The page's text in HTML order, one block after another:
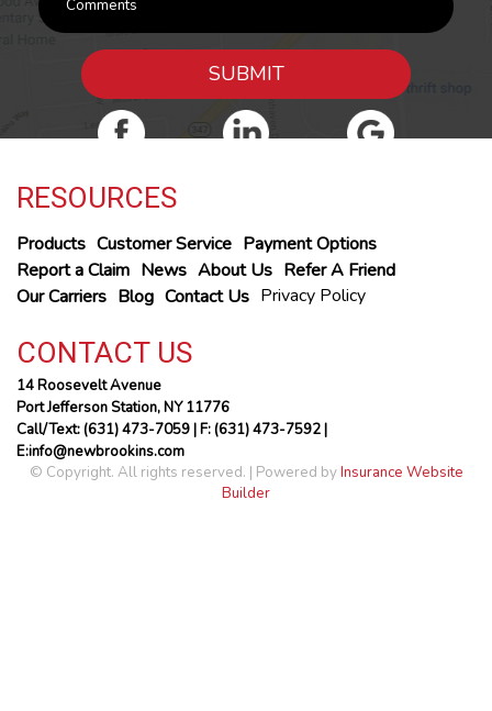
SUBMIT
RESOURCES
Products Customer Service Payment Options
Report a Claim News About Us Refer A Friend
Our Carriers Blog Contact Us Privacy Policy
CONTACT US
14 Roosevelt Avenue
Port Jefferson Station, NY 11776
Call/Text: (631) 473-7059| F: (631) 473-7592 |
E:info@newbrookins.com
© Copyright. All rights reserved. | Powered byInsurance Website
Builder